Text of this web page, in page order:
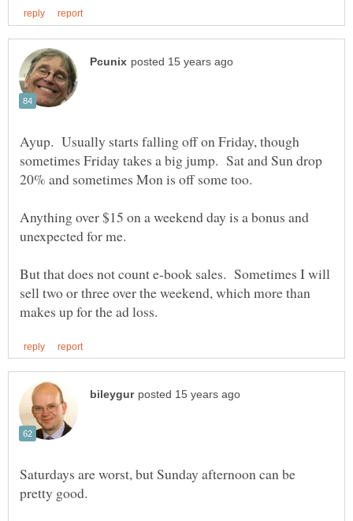
Ayup. Usually starts falling off on Friday, though
sometimes Friday takes a big jump. Sat and Sun drop
Anything over $15 on a weekend day is a bonus and
But that does not count e-book sales. Sometimes I will
sell two or three over the weekend, which more than
Saturdays are worst, but Sunday afternoon can be